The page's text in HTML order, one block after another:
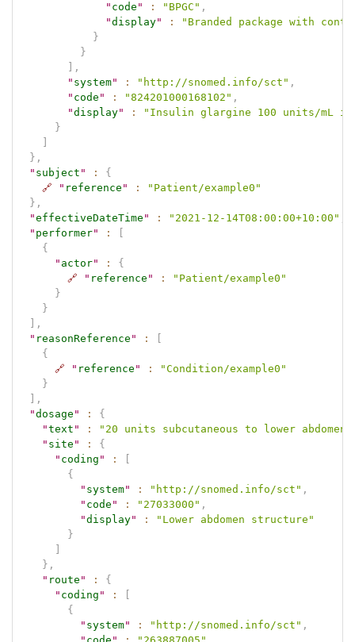
" code " : "BPGC" ,
"display" :
"Branded package with
}
}
,
" system" : "http://snomed.info/sct" ,
" code " : "824201000168102" ,
"display" :
"Insulin glargine 100 units/mL
}
} ,
" subject " :
{
🔗
" reference " :
"Patient/example0"
} ,
"effectiveDateTime " : "2021-12-14T08:00:00+10:00"
" performer" :
{
" actor" :
{
🔗
" reference " :
"Patient/example0"
}
}
,
" reasonReference " :
{
🔗
" reference " :
"Condition/example0"
}
,
"dosage " :
{
"text " : "20 units subcutaneous to lower abdomen"
" site " :
{
" coding " :
{
" system" : "http://snomed.info/sct" ,
" code " : "27033000" ,
"display" :
"Lower abdomen structure"
}
} ,
" route " :
{
" coding " :
{
" system" : "http://snomed.info/sct" ,